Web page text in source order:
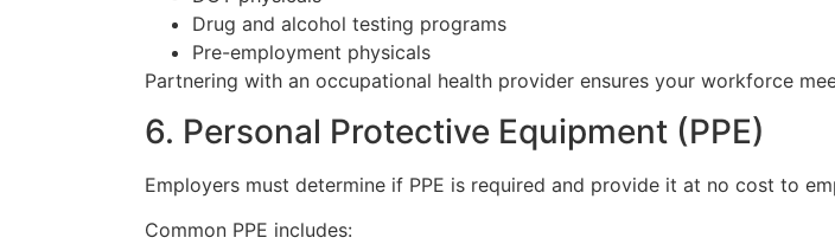
Drug and alcohol testing programs
Pre-employment physicals
Partnering with an occupational health provider ensures your workforce
6. Personal Protective Equipment (PPE)
Employers must determine if PPE is required and provide it at no cost to
Common PPE includes: